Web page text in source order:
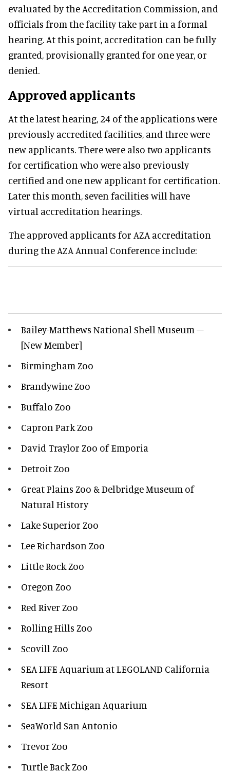
evaluated by the Accreditation Commission, and
officials from the facility take part in a formal
hearing. At this point, accreditation can be fully
granted, provisionally granted for one year, or
denied.
Approved applicants
At the latest hearing, 24 of the applications were
previously accredited facilities, and three were
new applicants. There were also two applicants
for certification who were also previously
certified and one new applicant for certification.
Later this month, seven facilities will have
virtual accreditation hearings.
The approved applicants for AZA accreditation
during the AZA Annual Conference include:
Bailey-Matthews National Shell Museum –
[New Member]
Birmingham Zoo
Brandywine Zoo
Buffalo Zoo
Capron Park Zoo
David Traylor Zoo of Emporia
Detroit Zoo
Great Plains Zoo & Delbridge Museum of
Natural History
Lake Superior Zoo
Lee Richardson Zoo
Little Rock Zoo
Oregon Zoo
Red River Zoo
Rolling Hills Zoo
Scovill Zoo
SEA LIFE Aquarium at LEGOLAND California
Resort
SEA LIFE Michigan Aquarium
SeaWorld San Antonio
Trevor Zoo
Turtle Back Zoo